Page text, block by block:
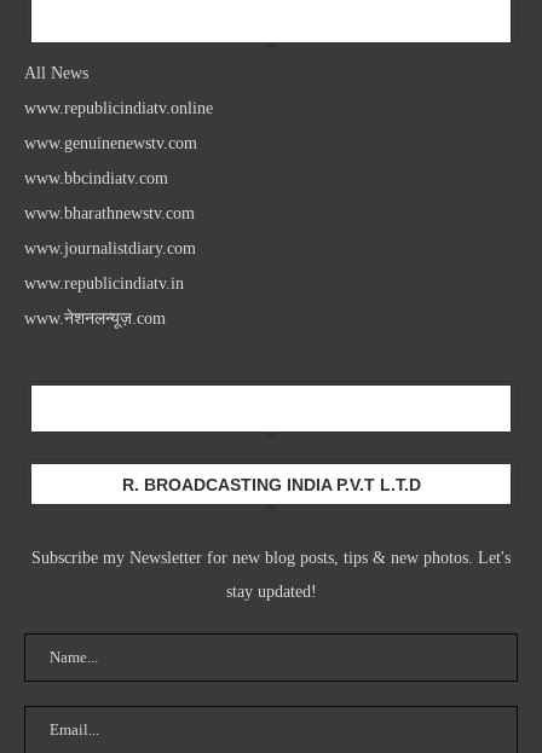
All News
www.republicindiatv.online
www.genuinenewstv.com
www.bbcindiatv.com
www.bharathnewstv.com
www.journalistdiary.com
www.republicindiatv.in
www.नेशनलन्यूज़.com
R. BROADCASTING INDIA P.V.T L.T.D
Subscribe my Newsletter for new blog posts, tips & new photos. Let's
stay updated!